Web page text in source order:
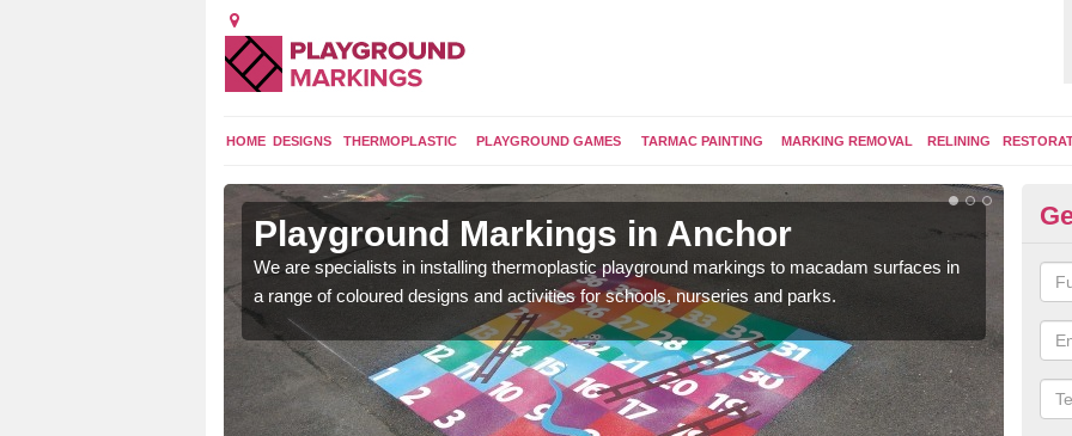
HOME DESIGNS THERMOPLASTIC PLAYGROUND GAMES TARMAC PAINTING MARKING REMOVAL RELINING
Playground Markings in Anchor
We are specialists in installing thermoplastic playground markings to macadam surfaces in
a range of coloured designs and activities for schools, nurseries and parks.